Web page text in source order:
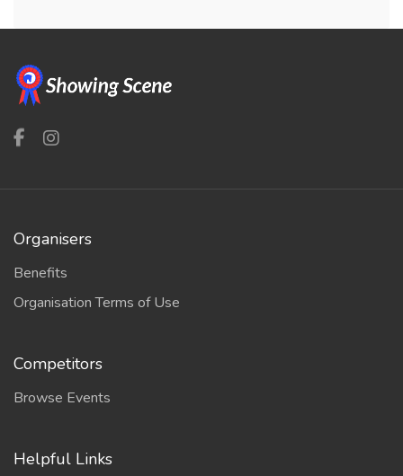
Organisers
Benefits
Organisation Terms of Use
Competitors
Browse Events
Helpful Links